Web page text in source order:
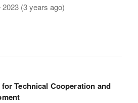
2023 (3 years ago)
Technical Cooperation and